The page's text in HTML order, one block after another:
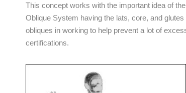
This concept works with the important idea of
Oblique System having the lats, core, and
obliques in working to help prevent a lot of
certifications.